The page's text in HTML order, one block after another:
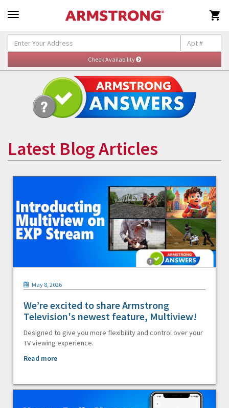

Latest Blog Articles
May 8, 2026
We’re excited to share Armstrong
Television's newest feature, Multiview!
Designed to give you more flexibility and control over your
TV viewing experience.
Read more